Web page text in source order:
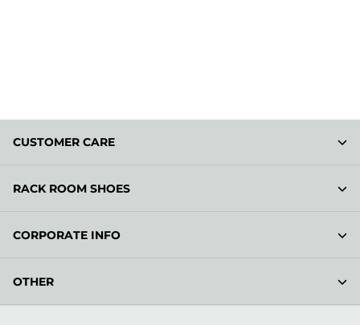
CUSTOMER CARE
RACK ROOM SHOES
CORPORATE INFO
OTHER